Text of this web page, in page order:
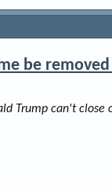
be
Trump can't